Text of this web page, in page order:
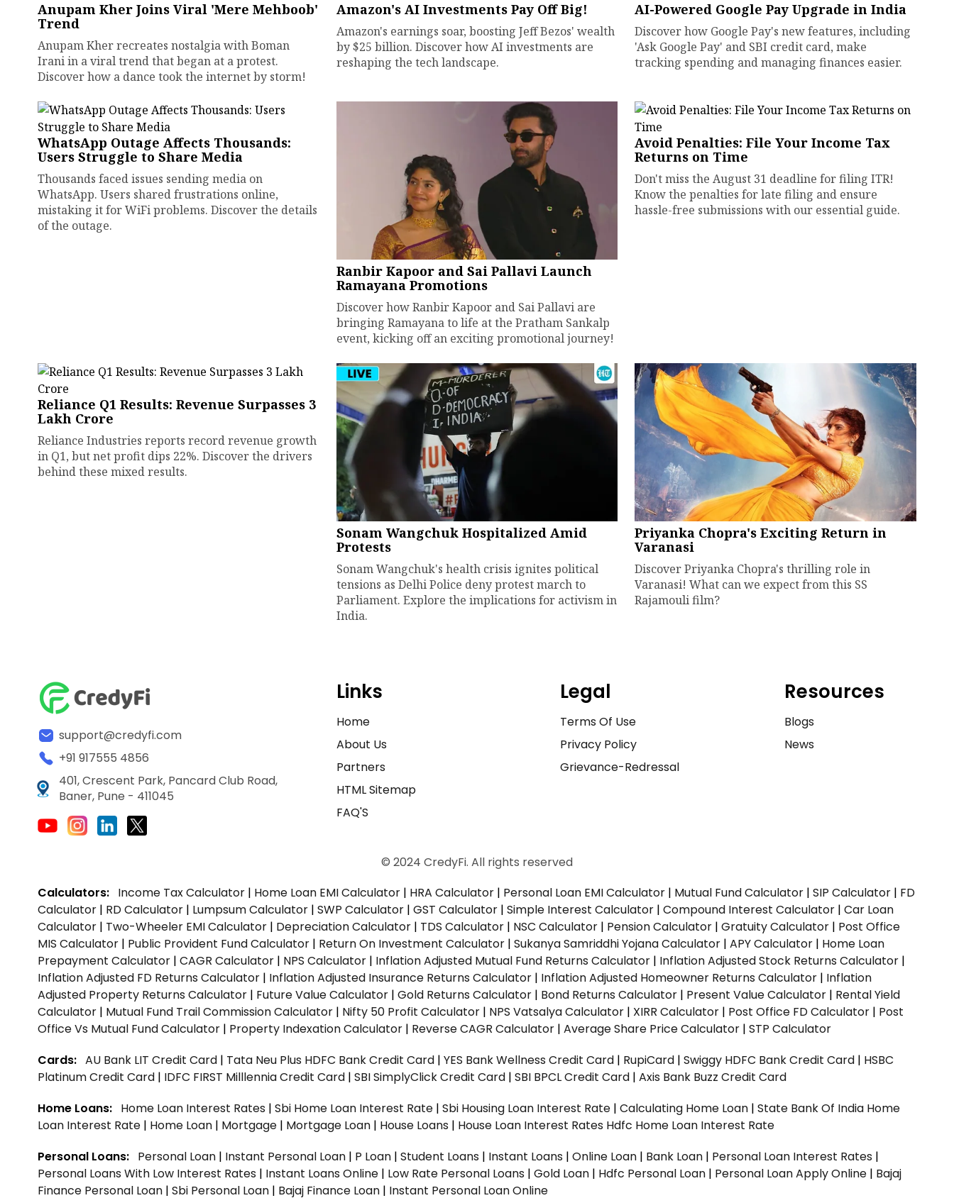
Anupam Kher Joins Viral 'Mere Mehboob'
Trend
Anupam Kher recreates nostalgia with Boman
Irani in a viral trend that began at a protest.
Discover how a dance took the internet by storm!
Amazon's AI Investments Pay Off Big!
Amazon's earnings soar, boosting Jeff Bezos' wealth
by $25 billion. Discover how AI investments are
reshaping the tech landscape.
AI-Powered Google Pay Upgrade in India
Discover how Google Pay's new features, including
'Ask Google Pay' and SBI credit card, make
tracking spending and managing finances easier.
WhatsApp Outage Affects Thousands:
Users Struggle to Share Media
Thousands faced issues sending media on
WhatsApp. Users shared frustrations online,
mistaking it for WiFi problems. Discover the details
of the outage.
Ranbir Kapoor and Sai Pallavi Launch
Ramayana Promotions
Discover how Ranbir Kapoor and Sai Pallavi are
bringing Ramayana to life at the Pratham Sankalp
event, kicking off an exciting promotional journey!
Avoid Penalties: File Your Income Tax
Returns on Time
Don't miss the August 31 deadline for filing ITR!
Know the penalties for late filing and ensure
hassle-free submissions with our essential guide.
Reliance Q1 Results: Revenue Surpasses ₹3
Lakh Crore
Reliance Industries reports record revenue growth
in Q1, but net profit dips 22%. Discover the drivers
behind these mixed results.
Sonam Wangchuk Hospitalized Amid
Protests
Sonam Wangchuk's health crisis ignites political
tensions as Delhi Police deny protest march to
Parliament. Explore the implications for activism in
India.
Priyanka Chopra's Exciting Return in
Varanasi
Discover Priyanka Chopra's thrilling role in
Varanasi! What can we expect from this SS
Rajamouli film?
support@credyfi.com
+91 917555 4856
401, Crescent Park, Pancard Club Road,
Baner, Pune - 411045
Links
Home
About Us
Partners
HTML Sitemap
FAQ'S
Legal
Terms Of Use
Privacy Policy
Grievance-Redressal
Resources
Blogs
News
© 2024 CredyFi. All rights reserved
Calculators: Income Tax Calculator | Home Loan EMI Calculator | HRA Calculator | Personal Loan EMI Calculator | Mutual Fund Calculator | SIP Calculator | FD
Calculator | RD Calculator | Lumpsum Calculator | SWP Calculator | GST Calculator | Simple Interest Calculator | Compound Interest Calculator | Car Loan
Calculator | Two-Wheeler EMI Calculator | Depreciation Calculator | TDS Calculator | NSC Calculator | Pension Calculator | Gratuity Calculator | Post Office
MIS Calculator | Public Provident Fund Calculator | Return On Investment Calculator | Sukanya Samriddhi Yojana Calculator | APY Calculator | Home Loan
Prepayment Calculator | CAGR Calculator | NPS Calculator | Inflation Adjusted Mutual Fund Returns Calculator | Inflation Adjusted Stock Returns Calculator |
Inflation Adjusted FD Returns Calculator | Inflation Adjusted Insurance Returns Calculator | Inflation Adjusted Homeowner Returns Calculator | Inflation
Adjusted Property Returns Calculator | Future Value Calculator | Gold Returns Calculator | Bond Returns Calculator | Present Value Calculator | Rental Yield
Calculator | Mutual Fund Trail Commission Calculator | Nifty 50 Profit Calculator | NPS Vatsalya Calculator | XIRR Calculator | Post Office FD Calculator | Post
Office Vs Mutual Fund Calculator | Property Indexation Calculator | Reverse CAGR Calculator | Average Share Price Calculator | STP Calculator
Cards: AU Bank LIT Credit Card | Tata Neu Plus HDFC Bank Credit Card | YES Bank Wellness Credit Card | RupiCard | Swiggy HDFC Bank Credit Card | HSBC
Platinum Credit Card | IDFC FIRST Milllennia Credit Card | SBI SimplyClick Credit Card | SBI BPCL Credit Card | Axis Bank Buzz Credit Card
Home Loans: Home Loan Interest Rates | Sbi Home Loan Interest Rate | Sbi Housing Loan Interest Rate | Calculating Home Loan | State Bank Of India Home
Loan Interest Rate | Home Loan | Mortgage | Mortgage Loan | House Loans | House Loan Interest Rates Hdfc Home Loan Interest Rate
Personal Loans: Personal Loan | Instant Personal Loan | P Loan | Student Loans | Instant Loans | Online Loan | Bank Loan | Personal Loan Interest Rates |
Personal Loans With Low Interest Rates | Instant Loans Online | Low Rate Personal Loans | Gold Loan | Hdfc Personal Loan | Personal Loan Apply Online | Bajaj
Finance Personal Loan | Sbi Personal Loan | Bajaj Finance Loan | Instant Personal Loan Online